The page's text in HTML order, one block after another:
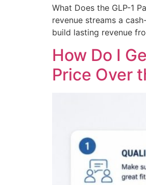
What Does the GLP-1
revenue streams a
build lasting revenue
How Do I
Price Over